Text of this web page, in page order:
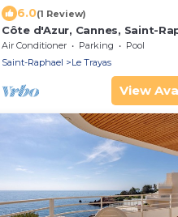
6.0(1 Review)
Côte d'Azur, Cannes, Saint-
direct sea, swimming pool,
Neree
Air Conditioner Parking
Pool
Saint-Raphael
Le Trayas
View